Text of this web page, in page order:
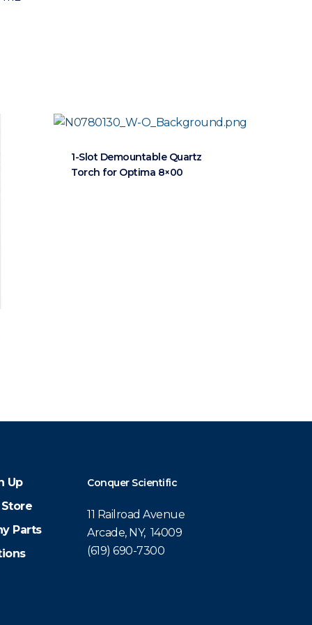
1-Slot Demountable Quartz
Torch for Optima 8×00
Up
Parts
Conquer Scientific
11 Railroad Avenue
Arcade, NY, 14009
(619) 690-7300